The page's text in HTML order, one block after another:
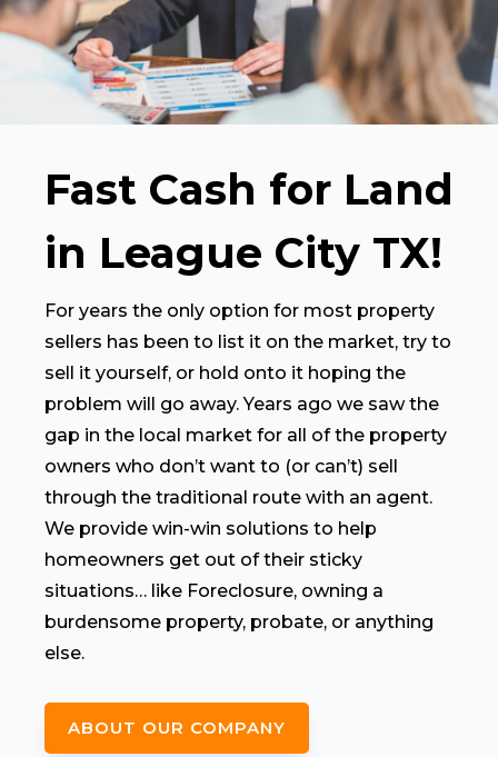
Fast Cash for Land
in League City TX!
For years the only option for most property
sellers has been to list it on the market, try to
sell it yourself, or hold onto it hoping the
problem will go away. Years ago we saw the
gap in the local market for all of the property
owners who don’t want to (or can’t) sell
through the traditional route with an agent.
We provide win-win solutions to help
homeowners get out of their sticky
situations… like Foreclosure, owning a
burdensome property, probate, or anything
else.
ABOUT OUR COMPANY